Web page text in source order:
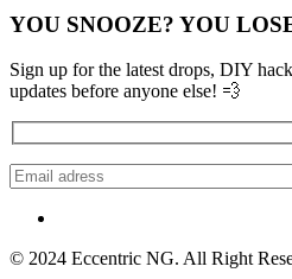
YOU SNOOZE? YOU
Sign up for the latest drops, DIY
updates before anyone else! 💨
© 2024 Eccentric NG. All Right